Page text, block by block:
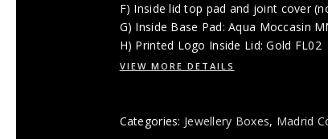
F) Inside lid top pad and joint cover
G) Inside Base Pad: Aqua Moccasin
H) Printed Logo Inside Lid: Gold FL02
VIEW MORE DETAILS
Categories: Jewellery Boxes, Madrid